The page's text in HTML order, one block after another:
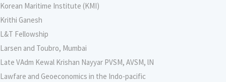
Korean Maritime Institute (KMI)
Krithi Ganesh
L&T Fellowship
Larsen and Toubro, Mumbai
Late VAdm Kewal Krishan Nayyar PVSM, AVSM, lN
Lawfare and Geoeconomics in the Indo-pacific